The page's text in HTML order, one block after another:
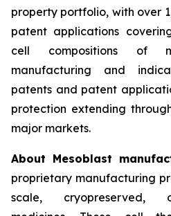
property portfolio, with over
patent applications
cell compositions of
manufacturing and
patents and patent
protection extending
major markets.
About Mesoblast
proprietary manufacturing
scale, cryopreserved,